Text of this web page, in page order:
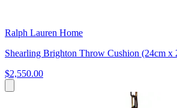
Ralph Lauren Home
Shearling Brighton Throw Cushion (24cm x
$2,550.00